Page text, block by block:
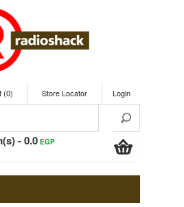
(0) Store Locator Login
- 0.0EGP